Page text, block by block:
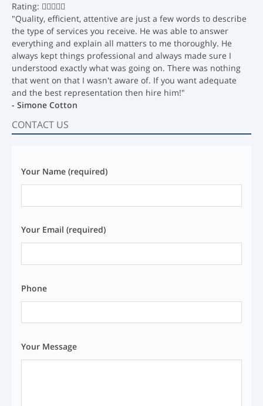
Rating:
"Quality, efficient, attentive are just a few words to describe
the type of services you receive. He was able to answer
everything and explain all matters to me thoroughly. He
always kept things professional and always made sure I
understood exactly what was going on. There was nothing
that went on that I wasn't aware of. If you want adequate
and the best representation then hire him!"
- Simone Cotton
CONTACT US
Your Name (required)
Your Email (required)
Phone
Your Message